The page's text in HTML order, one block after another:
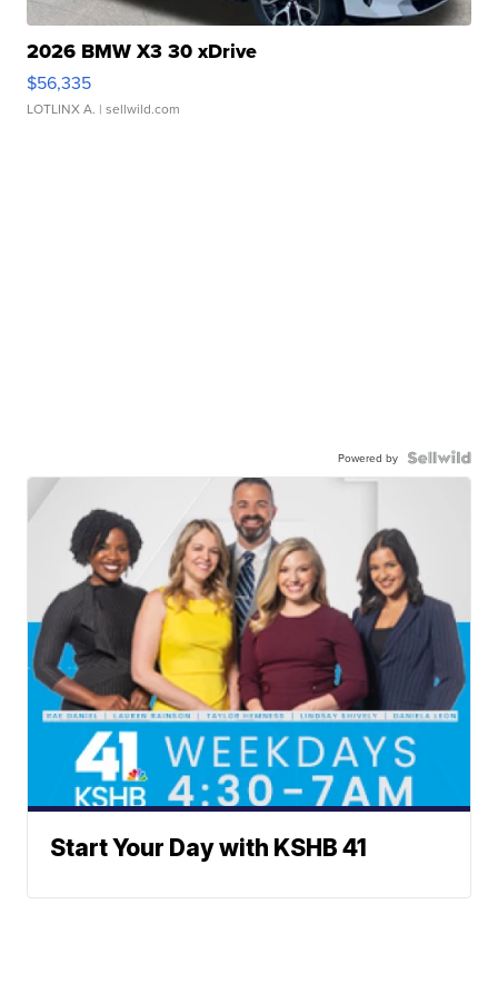
2026 BMW X3 30 xDrive
$56,335
LOTLINX A. | sellwild.com
Powered by
Start Your Day with KSHB 41